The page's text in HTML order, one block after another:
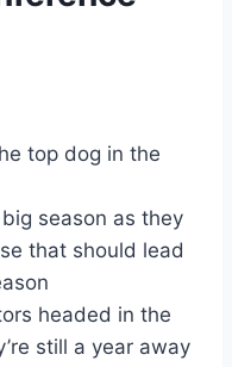
top dog in the
season as they
that should lead
headed in the
still a year away